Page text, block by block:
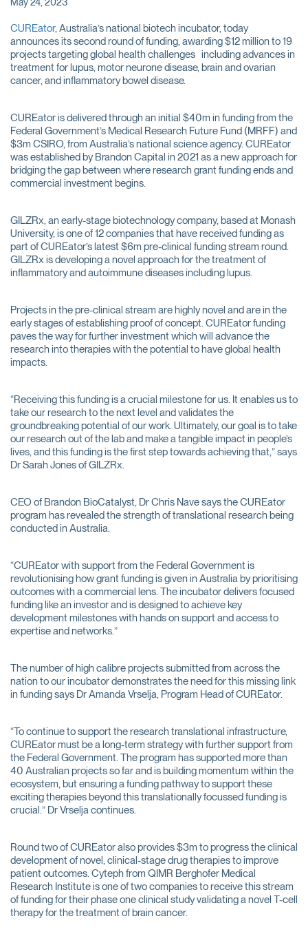
CUREator, Australia’s national biotech incubator, today
announces its second round of funding, awarding $12 million to 19
projects targeting global health challenges including advances in
treatment for lupus, motor neurone disease, brain and ovarian
cancer, and inflammatory bowel disease.
CUREator is delivered through an initial $40m in funding from the
Federal Government’s Medical Research Future Fund (MRFF) and
$3m CSIRO, from Australia’s national science agency. CUREator
was established by Brandon Capital in 2021 as a new approach for
bridging the gap between where research grant funding ends and
commercial investment begins.
GILZRx, an early-stage biotechnology company, based at Monash
University, is one of 12 companies that have received funding as
part of CUREator’s latest $6m pre-clinical funding stream round.
GILZRx is developing a novel approach for the treatment of
inflammatory and autoimmune diseases including lupus.
Projects in the pre-clinical stream are highly novel and are in the
early stages of establishing proof of concept. CUREator funding
paves the way for further investment which will advance the
research into therapies with the potential to have global health
impacts.
“Receiving this funding is a crucial milestone for us. It enables us to
take our research to the next level and validates the
groundbreaking potential of our work. Ultimately, our goal is to take
our research out of the lab and make a tangible impact in people’s
lives, and this funding is the first step towards achieving that,” says
Dr Sarah Jones of GILZRx.
CEO of Brandon BioCatalyst, Dr Chris Nave says the CUREator
program has revealed the strength of translational research being
conducted in Australia.
“CUREator with support from the Federal Government is
revolutionising how grant funding is given in Australia by prioritising
outcomes with a commercial lens. The incubator delivers focused
funding like an investor and is designed to achieve key
development milestones with hands on support and access to
expertise and networks.”
The number of high calibre projects submitted from across the
nation to our incubator demonstrates the need for this missing link
in funding says Dr Amanda Vrselja, Program Head of CUREator.
“To continue to support the research translational infrastructure,
CUREator must be a long-term strategy with further support from
the Federal Government. The program has supported more than
40 Australian projects so far and is building momentum within the
ecosystem, but ensuring a funding pathway to support these
exciting therapies beyond this translationally focussed funding is
crucial.” Dr Vrselja continues.
Round two of CUREator also provides $3m to progress the clinical
development of novel, clinical-stage drug therapies to improve
patient outcomes. Cyteph from QIMR Berghofer Medical
Research Institute is one of two companies to receive this stream
of funding for their phase one clinical study validating a novel T-cell
therapy for the treatment of brain cancer.